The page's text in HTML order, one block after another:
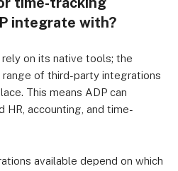
integrate with?
on its native tools; the
of third-party integrations
This means ADP can
accounting, and time-
available depend on which